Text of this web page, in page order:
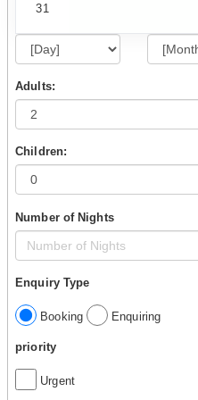
31
Adults:
Children:
Number of Nights
Enquiry Type
Booking Enquiring
priority
Urgent